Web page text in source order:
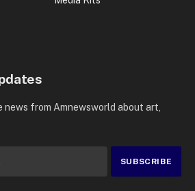
from Amnewsworld about art,